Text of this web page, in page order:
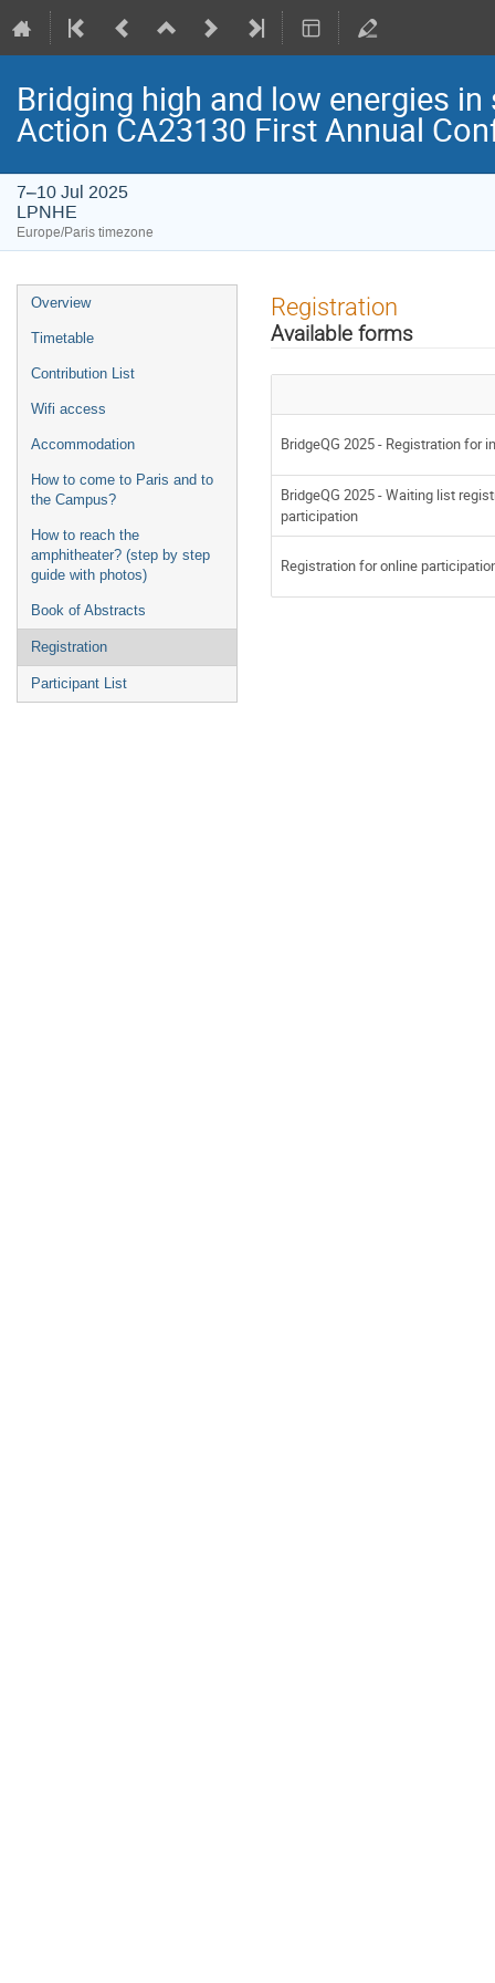
Bridging high and low energies
Action CA23130 First Annual
7–10 Jul 2025
LPNHE
Europe/Paris timezone
Event
menu
Overview
Timetable
Contribution List
Wifi access
Accommodation
How to come to Paris and to
the Campus?
How to reach the
amphitheater? (step by step
guide with photos)
Book of Abstracts
Registration
Participant List
Registration
Available forms
BridgeQG 2025 - Registration for
BridgeQG 2025 - Waiting list
participation
Registration for online